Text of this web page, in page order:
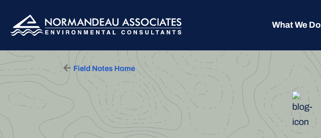
Main Navigation What We Do
Field Notes Home